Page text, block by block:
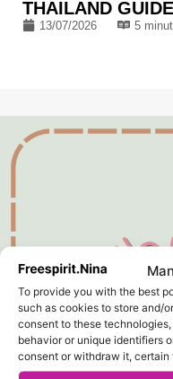
To provide you with the best
such as cookies to store and/
consent to these
behavior or unique identifiers
consent or withdraw it,
THAILAND
13/07/2026 5